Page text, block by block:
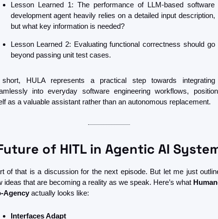
Lesson Learned 1: The performance of LLM-based software
development agent heavily relies on a detailed input description,
but what key information is needed?
Lesson Learned 2: Evaluating functional correctness should go
beyond passing unit test cases.
HULA represents a practical step towards
into everyday software engineering workflows,
as a valuable assistant rather than an autonomous replacement.
of HITL in Agentic AI
of that is a discussion for the next episode. But let me just
ideas that are becoming a reality as we speak. Here’s what
Agency actually looks like:
Interfaces Adapt